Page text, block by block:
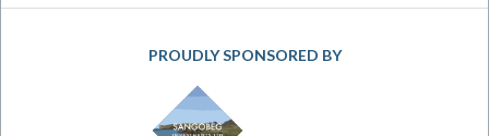
PROUDLY SPONSORED BY